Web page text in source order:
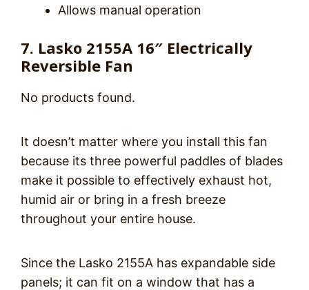
Allows manual operation
7. Lasko 2155A 16″ Electrically
Reversible Fan
No products found.
It doesn’t matter where you install this fan
because its three powerful paddles of blades
make it possible to effectively exhaust hot,
humid air or bring in a fresh breeze
throughout your entire house.
Since the Lasko 2155A has expandable side
panels; it can fit on a window that has a